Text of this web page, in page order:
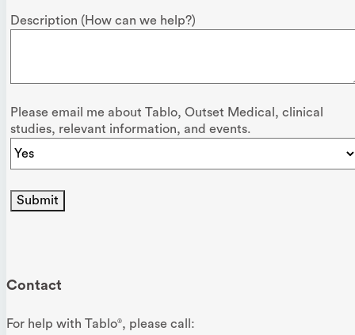
Description (How can we help?)
Please email me about Tablo, Outset Medical, clinical
studies, relevant information, and events.
Submit
Contact
For help with Tablo®, please call: